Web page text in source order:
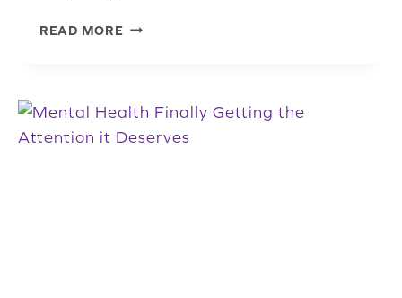
READ MORENEW
DEDICATED
EXCITED